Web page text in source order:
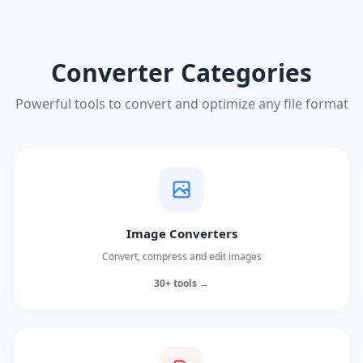
Converter Categories
Powerful tools to convert and optimize any file format
Image Converters
Convert, compress and edit images
30+ tools →